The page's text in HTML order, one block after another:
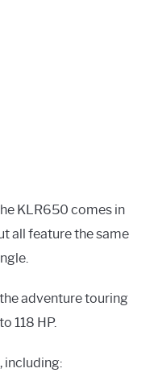
KLR650 comes in
all feature the same
adventure touring
118 HP.
including: